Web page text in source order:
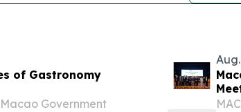
of Gastronomy
Government